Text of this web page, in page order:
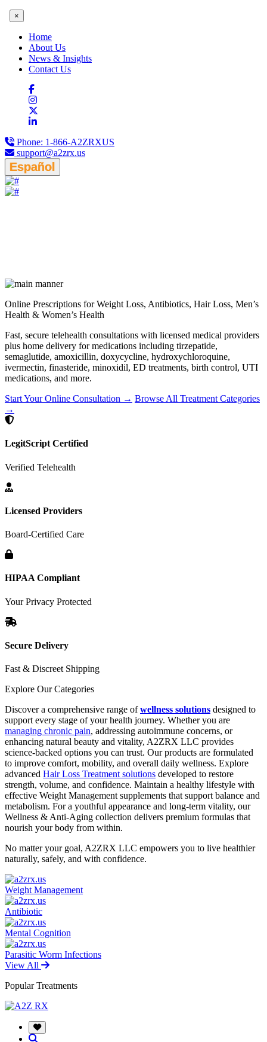
×
Home
About Us
News & Insights
Contact Us
Phone: 1-866-A2ZRXUS
support@a2zrx.us
Español
Online Prescriptions for Weight Loss, Antibiotics, Hair Loss, Men’s
Health & Women’s Health
Fast, secure telehealth consultations with licensed medical providers
plus home delivery for medications including tirzepatide,
semaglutide, amoxicillin, doxycycline, hydroxychloroquine,
ivermectin, finasteride, minoxidil, ED treatments, birth control, UTI
medications, and more.
Start Your Online Consultation → Browse All Treatment Categories
→
LegitScript Certified
Verified Telehealth
Licensed Providers
Board-Certified Care
HIPAA Compliant
Your Privacy Protected
Secure Delivery
Fast & Discreet Shipping
Explore Our Categories
Discover a comprehensive range ofwellness solutions designed to
support every stage of your health journey. Whether you are
managing chronic pain, addressing autoimmune concerns, or
enhancing natural beauty and vitality, A2ZRX LLC provides
science-backed options you can trust. Our products are formulated
to improve comfort, mobility, and overall daily wellness. Explore
advanced Hair Loss Treatment solutions developed to restore
strength, volume, and confidence. Maintain a healthy lifestyle with
effective Weight Management supplements that support balance and
metabolism. For a youthful appearance and long-term vitality, our
Wellness & Anti-Aging collection delivers premium formulas that
nourish your body from within.
No matter your goal, A2ZRX LLC empowers you to live healthier
naturally, safely, and with confidence.
Weight Management
Antibiotic
Mental Cognition
Parasitic Worm Infections
View All
Popular Treatments